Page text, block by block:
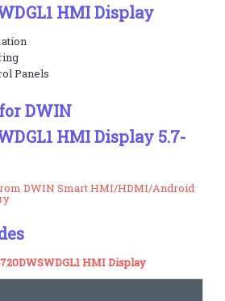
HMI Display
Panels
DWIN
HMI Display 5.7-
DWIN Smart HMI/HDMI/Android
HMI Display